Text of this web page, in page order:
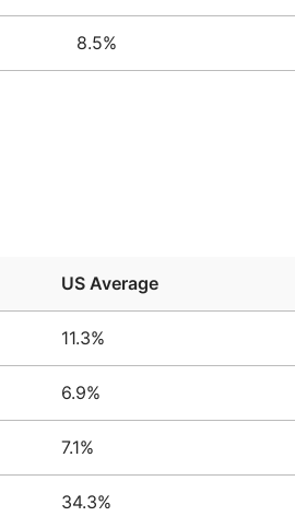
8.5%
US Average
11.3%
6.9%
7.1%
34.3%